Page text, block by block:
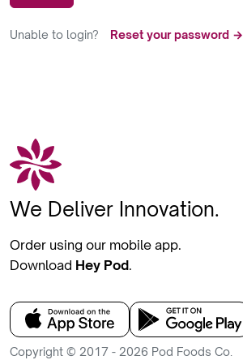
Unable to login? Reset your password →
We Deliver Innovation.
Order using our mobile app.
Download Hey Pod.
Copyright © 2017 - 2026 Pod Foods Co.